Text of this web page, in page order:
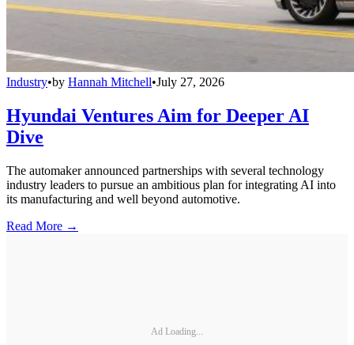
Industry•by Hannah Mitchell•July 27, 2026
Hyundai Ventures Aim for Deeper AI
Dive
The automaker announced partnerships with several technology
industry leaders to pursue an ambitious plan for integrating AI into
its manufacturing and well beyond automotive.
Read More →
Ad Loading...